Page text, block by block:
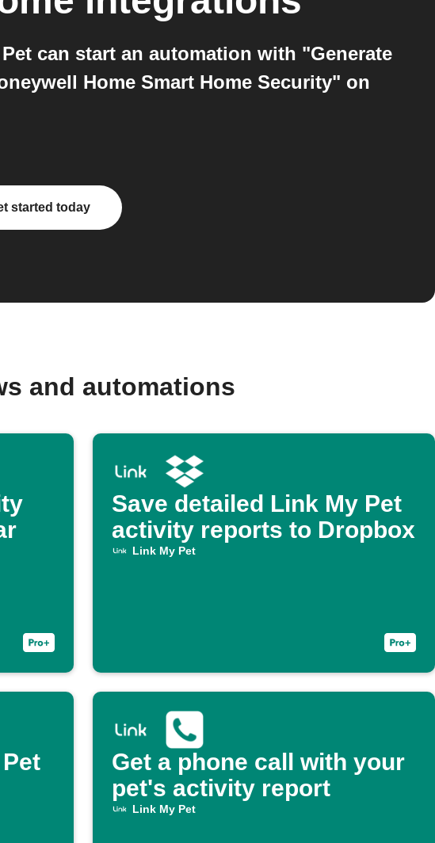
can start an automation with "Generate
Home Smart Home Security" on
started today
and automations
Save detailed Link My Pet
activity reports to Dropbox
Link My Pet
Get a phone call with your
pet's activity report
Link My Pet